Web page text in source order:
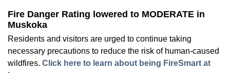
Fire Danger Rating lowered to MODERATE in
Muskoka
Residents and visitors are urged to continue taking
necessary precautions to reduce the risk of human-caused
wildfires. Click here to learn about being FireSmart at